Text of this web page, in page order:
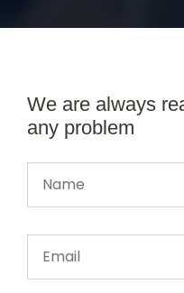
We are always
any problem